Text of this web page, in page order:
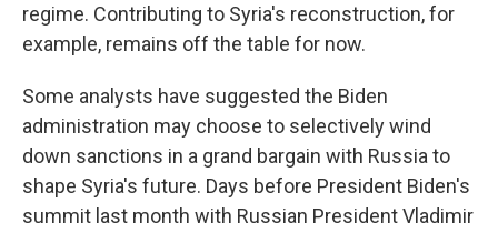
regime. Contributing to Syria's reconstruction, for
example, remains off the table for now.
Some analysts have suggested the Biden
administration may choose to selectively wind
down sanctions in a grand bargain with Russia to
shape Syria's future. Days before President Biden's
summit last month with Russian President Vladimir